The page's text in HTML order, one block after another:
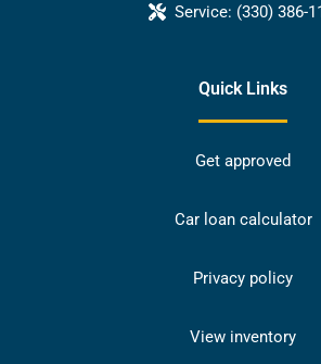
Service: (330) 386-
Quick Links
Get approved
Car loan calculator
Privacy policy
View inventory